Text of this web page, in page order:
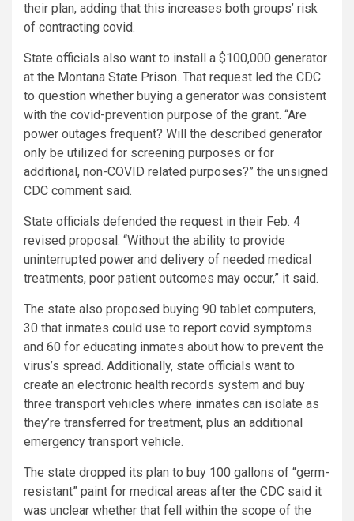
their plan, adding that this increases both groups’ risk
of contracting covid.
State officials also want to install a $100,000 generator
at the Montana State Prison. That request led the CDC
to question whether buying a generator was consistent
with the covid-prevention purpose of the grant. “Are
power outages frequent? Will the described generator
only be utilized for screening purposes or for
additional, non-COVID related purposes?” the unsigned
CDC comment said.
State officials defended the request in their Feb. 4
revised proposal. “Without the ability to provide
uninterrupted power and delivery of needed medical
treatments, poor patient outcomes may occur,” it said.
The state also proposed buying 90 tablet computers,
30 that inmates could use to report covid symptoms
and 60 for educating inmates about how to prevent the
virus’s spread. Additionally, state officials want to
create an electronic health records system and buy
three transport vehicles where inmates can isolate as
they’re transferred for treatment, plus an additional
emergency transport vehicle.
The state dropped its plan to buy 100 gallons of “germ-
resistant” paint for medical areas after the CDC said it
was unclear whether that fell within the scope of the